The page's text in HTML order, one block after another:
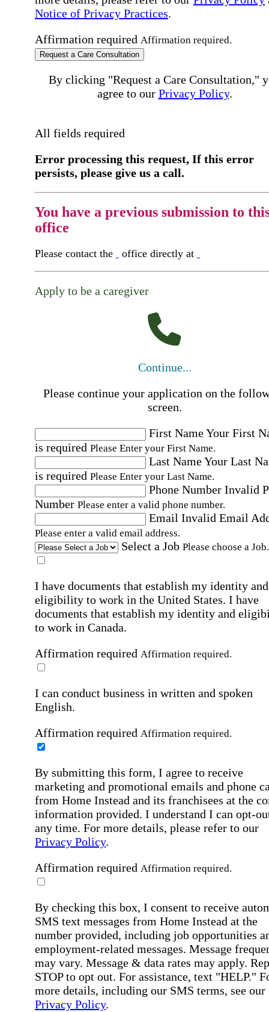
Notice of Privacy Practices.
Affirmation required Affirmation required.
Request a Care Consultation
By clicking "Request a Care Consultation,"
agree to our Privacy Policy.
All fields required
Error processing this request, If this error
persists, please give us a call.
You have a previous submission to
office
Please contact the office directly at
Apply to be a caregiver
Continue...
Please continue your application on the
screen.
First NameYour First
is required Please Enter your First Name.
Last NameYour Last
is required Please Enter your Last Name.
Phone Number Invalid
Number Please enter a valid phone number.
Email Invalid Email
Please enter a valid email address.
Select a Job Please choose a Job.
I have documents that establish my identity and
eligibility to work in the United States. I have
documents that establish my identity and
to work in Canada.
Affirmation required Affirmation required.
I can conduct business in written and spoken
English.
Affirmation required Affirmation required.
By submitting this form, I agree to receive
marketing and promotional emails and phone
from Home Instead and its franchisees at the
information provided. I understand I can opt-
any time. For more details, please refer to our
Privacy Policy.
Affirmation required Affirmation required.
By checking this box, I consent to receive
SMS text messages from Home Instead at the
number provided, including job opportunities
employment-related messages. Message
may vary. Message & data rates may apply.
STOP to opt out. For assistance, text "HELP."
more details, including our SMS terms, see our
Privacy Policy.